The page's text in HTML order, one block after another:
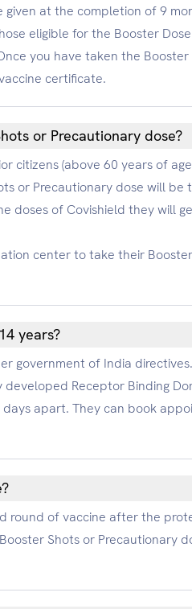
at the completion of 9
eligible for the Booster
you have taken the
certificate.
or Precautionary dose?
citizens (above 60 years of
or Precautionary dose will be
doses of Covishield they will
center to take their
years?
government of India
Receptor Binding
apart. They can book
round of vaccine after the
Shots or Precautionary